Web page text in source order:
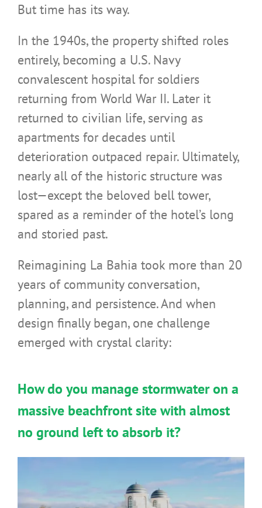
But time has its way.
In the 1940s, the property shifted roles
entirely, becoming a U.S. Navy
convalescent hospital for soldiers
returning from World War II. Later it
returned to civilian life, serving as
apartments for decades until
deterioration outpaced repair. Ultimately,
nearly all of the historic structure was
lost—except the beloved bell tower,
spared as a reminder of the hotel’s long
and storied past.
Reimagining La Bahia took more than 20
years of community conversation,
planning, and persistence. And when
design finally began, one challenge
emerged with crystal clarity:
How do you manage stormwater on a
massive beachfront site with almost
no ground left to absorb it?